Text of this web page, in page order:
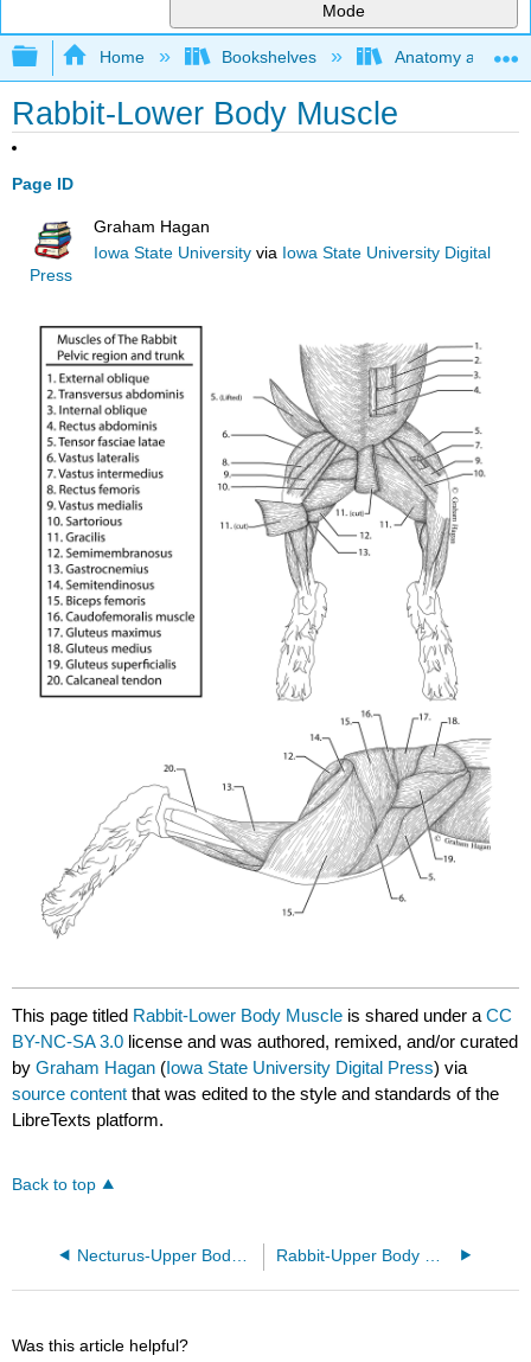
Mode
Expand/collapse global hierarchy
Home Bookshelves Anatomy and
Rabbit-Lower Body Muscle
Page ID
Graham Hagan
Iowa State University via Iowa State University Digital
Press
This page titled Rabbit-Lower Body Muscle is shared under aCC
BY-NC-SA 3.0 license and was authored, remixed, and/or curated
byGraham Hagan (Iowa State University Digital Press) via
source content that was edited to the style and standards of the
LibreTexts platform.
Back to top
Was this article helpful?